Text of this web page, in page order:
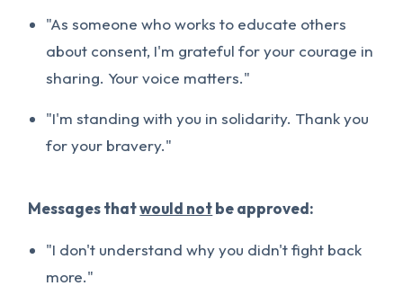
"As someone who works to educate others
about consent, I'm grateful for your courage in
sharing. Your voice matters."
"I'm standing with you in solidarity. Thank you
for your bravery."
Messages thatwould notbe approved:
"I don't understand why you didn't fight back
more."